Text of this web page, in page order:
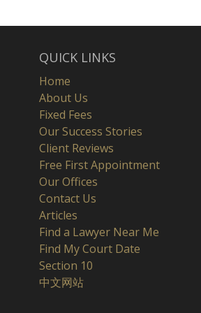
QUICK LINKS
Home
About Us
Fixed Fees
Our Success Stories
Client Reviews
Free First Appointment
Our Offices
Contact Us
Articles
Find a Lawyer Near Me
Find My Court Date
Section 10
中文网站